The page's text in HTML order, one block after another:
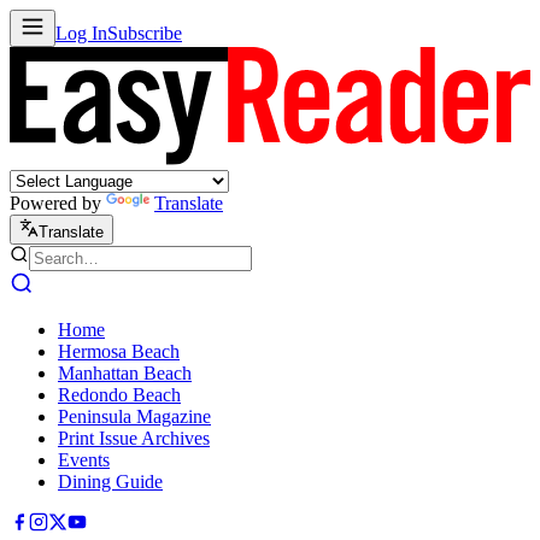
Log InSubscribe
Powered by Translate
Translate
Home
Hermosa Beach
Manhattan Beach
Redondo Beach
Peninsula Magazine
Print Issue Archives
Events
Dining Guide